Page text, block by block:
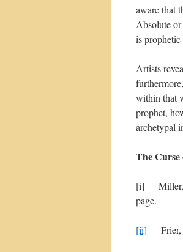
aware that
Absolute
is
Artists
within that
prophet,
archetypal
The
[i] Miller,
page.
[ii] Frier,